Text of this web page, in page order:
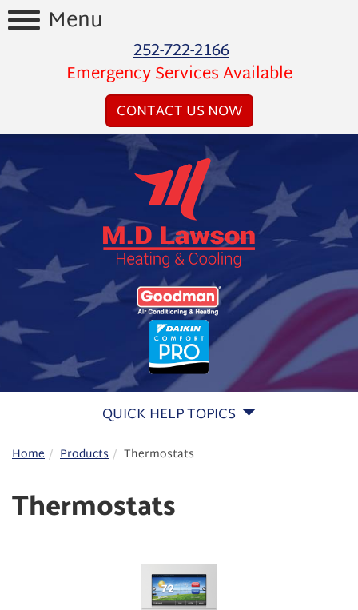
Menu
Videos
Products
Services
About
252-722-2166
Emergency Services Available
CONTACT US NOW
QUICK HELP TOPICS
Home Products Thermostats
Thermostats